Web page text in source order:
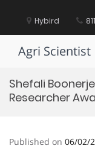
content Hybird
Agri Scientist
Shefali
Researcher
Published on 06/02/